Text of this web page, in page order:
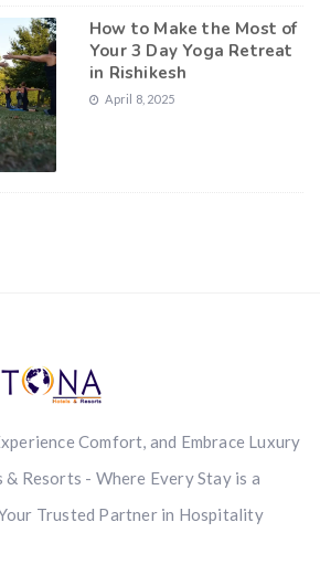
How to Make the Most of
Your 3 Day Yoga Retreat
in Rishikesh
April 8, 2025
Comfort, and Embrace Luxury
Resorts - Where Every Stay is a
Trusted Partner in Hospitality